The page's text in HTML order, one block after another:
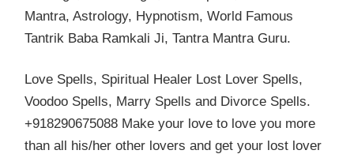
Mantra, Astrology, Hypnotism, World Famous
Tantrik Baba Ramkali Ji, Tantra Mantra Guru.
Love Spells, Spiritual Healer Lost Lover Spells,
Voodoo Spells, Marry Spells and Divorce Spells.
+918290675088 Make your love to love you more
than all his/her other lovers and get your lost lover